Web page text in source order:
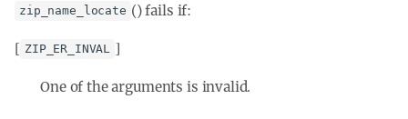
zip_name_locate () fails if:
[ ZIP_ER_INVAL ]
One of the arguments is invalid.